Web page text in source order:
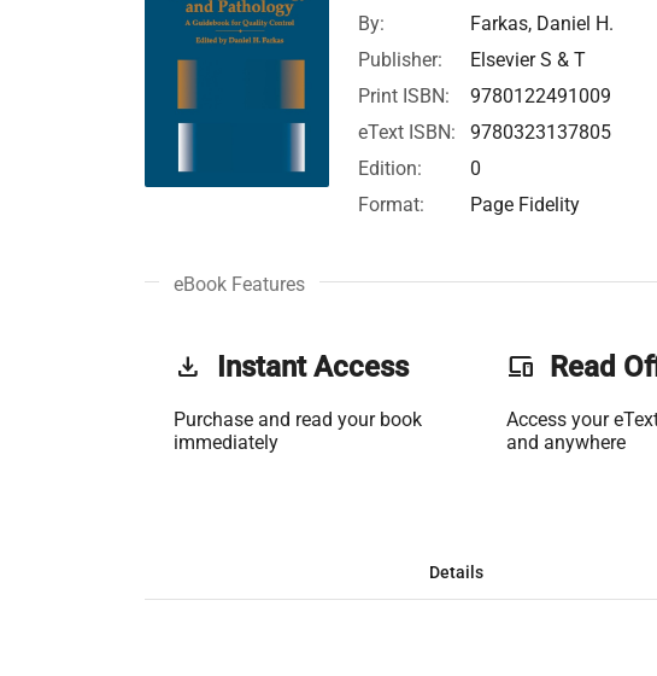
By:
Farkas, Daniel H.
Publisher:
Elsevier S & T
Print ISBN:
9780122491009
eText ISBN:
9780323137805
Edition:
0
Format:
Page Fidelity
eBook Features
get_app Instant Access
Purchase and read your book
immediately
phonelink Read
Access your
and anywhere
Details